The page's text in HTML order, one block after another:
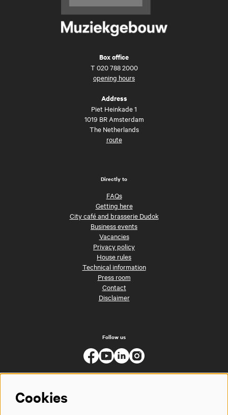
Box office
T 020 788 2000
opening hours
Address
Piet Heinkade 1
1019 BR Amsterdam
The Netherlands
route
Directly to
FAQs
Getting here
City café and brasserie Dudok
Business events
Vacancies
Privacy policy
House rules
Technical information
Press room
Contact
Disclaimer
Follow us
Cookies